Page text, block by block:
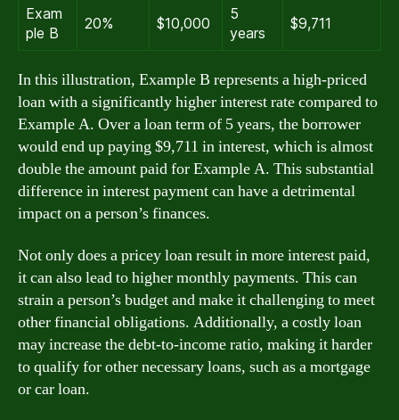
Exam
ple B
20% $10,000
5
years
$9,711
In this illustration, Example B represents a high-priced
loan with a significantly higher interest rate compared to
Example A. Over a loan term of 5 years, the borrower
would end up paying $9,711 in interest, which is almost
double the amount paid for Example A. This substantial
difference in interest payment can have a detrimental
impact on a person’s finances.
Not only does a pricey loan result in more interest paid,
it can also lead to higher monthly payments. This can
strain a person’s budget and make it challenging to meet
other financial obligations. Additionally, a costly loan
may increase the debt-to-income ratio, making it harder
to qualify for other necessary loans, such as a mortgage
or car loan.